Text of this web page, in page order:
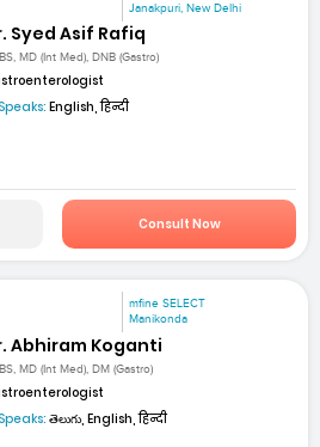
Janakpuri, New Delhi
Syed Asif Rafiq
MD (Int Med), DNB (Gastro)
English, हिन्दी
Consult Now
mfine SELECT
Manikonda
Abhiram Koganti
MD (Int Med), DM (Gastro)
తెలుగు, English, हिन्दी